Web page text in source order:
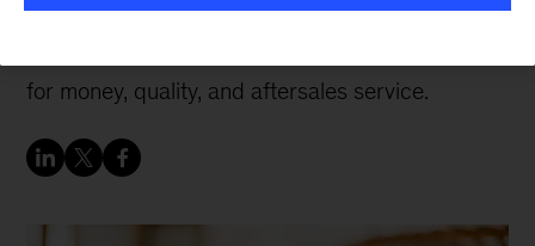
Local brands are winning because they better
for money, quality, and aftersales service.